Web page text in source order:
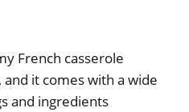
French casserole
it comes with a wide
and ingredients